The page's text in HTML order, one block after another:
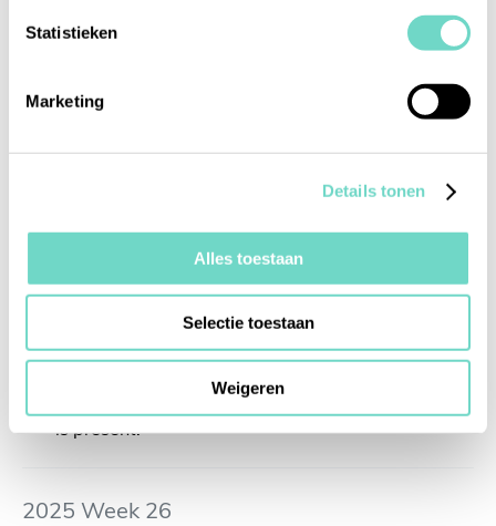
Statistieken
Marketing
Details tonen
Alles toestaan
Selectie toestaan
Weigeren
2025 Week 28
You can now upgrade existing entities to accounts
while retaining all previously registered
information, avoiding double entries. Note:The
available when no integration with a CRM system
is present.
2025 Week 26